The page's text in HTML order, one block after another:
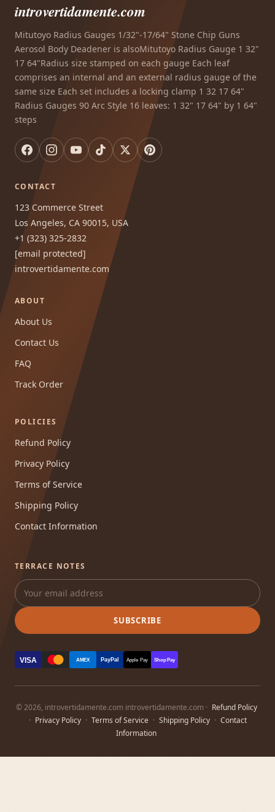
introvertidamente.com
Mitutoyo Radius Gauges 1/32"-17/64" Stone Chip Guns
Aerosol Body Deadener is alsoMitutoyo Radius Gauge 1 32"
17 64"Radius size stamped on each gauge Each leaf
comprises an internal and an external radius gauge of the
same size Each set includes a locking clamp 1 32 17 64"
Radius Gauges 90 Arc Style 16 leaves: 1 32" 17 64" by 1 64"
steps
CONTACT
123 Commerce Street
Los Angeles, CA 90015, USA
+1 (323) 325-2832
[email protected]
introvertidamente.com
ABOUT
About Us
Contact Us
FAQ
Track Order
POLICIES
Refund Policy
Privacy Policy
Terms of Service
Shipping Policy
Contact Information
TERRACE NOTES
SUBSCRIBE
VISA AMEX PayPal Apple Pay Shop Pay
© 2026, introvertidamente.com introvertidamente.com · Refund Policy
· Privacy Policy · Terms of Service · Shipping Policy · Contact
Information